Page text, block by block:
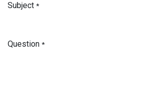
Subject *
Question *